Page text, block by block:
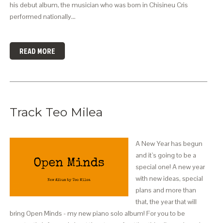
his debut album, the musician who was born in Chisineu Cris
performed nationally…
READ MORE
Track Teo Milea
A New Year has begun
and it`s going to be a
special one! A new year
with new ideas, special
plans and more than
that, the year that will
bring Open Minds - my new piano solo album! For you to be